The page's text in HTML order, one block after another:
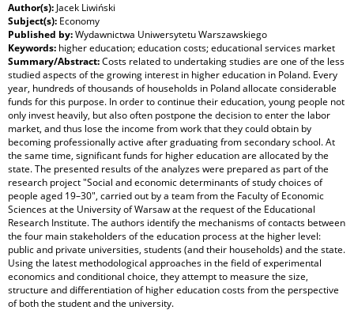
Author(s): Jacek Liwiński
Subject(s): Economy
Published by:Wydawnictwa Uniwersytetu Warszawskiego
Keywords: higher education; education costs; educational services market
Summary/Abstract:Costs related to undertaking studies are one of the less
studied aspects of the growing interest in higher education in Poland. Every
year, hundreds of thousands of households in Poland allocate considerable
funds for this purpose. In order to continue their education, young people not
only invest heavily, but also often postpone the decision to enter the labor
market, and thus lose the income from work that they could obtain by
becoming professionally active after graduating from secondary school. At
the same time, significant funds for higher education are allocated by the
state. The presented results of the analyzes were prepared as part of the
research project "Social and economic determinants of study choices of
people aged 19–30", carried out by a team from the Faculty of Economic
Sciences at the University of Warsaw at the request of the Educational
Research Institute. The authors identify the mechanisms of contacts between
the four main stakeholders of the education process at the higher level:
public and private universities, students (and their households) and the state.
Using the latest methodological approaches in the field of experimental
economics and conditional choice, they attempt to measure the size,
structure and differentiation of higher education costs from the perspective
of both the student and the university.